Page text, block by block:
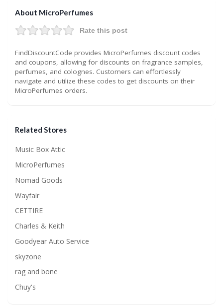
About MicroPerfumes
Rate this post
FindDiscountCode provides MicroPerfumes discount codes
and coupons, allowing for discounts on fragrance samples,
perfumes, and colognes. Customers can effortlessly
navigate and utilize these codes to get discounts on their
MicroPerfumes orders.
Related Stores
Music Box Attic
MicroPerfumes
Nomad Goods
Wayfair
CETTIRE
Charles & Keith
Goodyear Auto Service
skyzone
rag and bone
Chuy's